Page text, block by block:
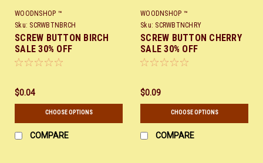
WOODNSHOP ™
Sku: SCRWBTNBRCH
SCREW BUTTON BIRCH
SALE 30% OFF
$0.04
CHOOSE OPTIONS
COMPARE
WOODNSHOP ™
Sku: SCRWBTNCHRY
SCREW BUTTON CHERRY
SALE 30% OFF
$0.09
CHOOSE OPTIONS
COMPARE